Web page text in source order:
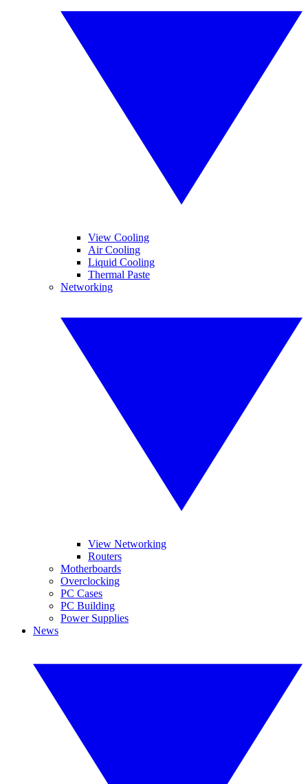
View Cooling
Air Cooling
Liquid Cooling
Thermal Paste
Networking
View Networking
Routers
Motherboards
Overclocking
PC Cases
PC Building
Power Supplies
News